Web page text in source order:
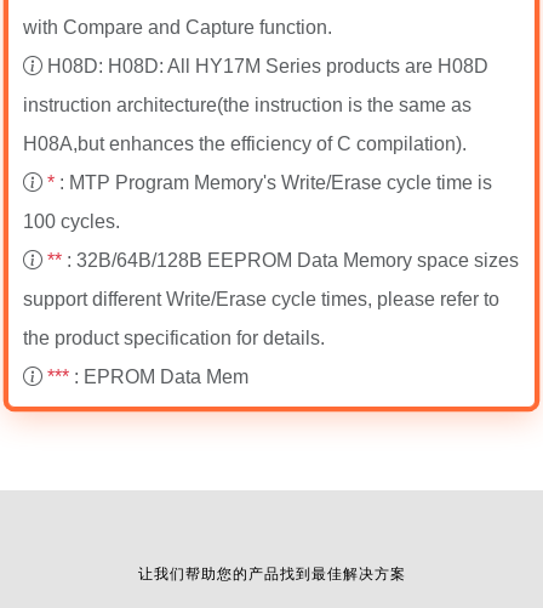
with Compare and Capture function.
H08D: H08D: All HY17M Series products are H08D
instruction architecture(the instruction is the same as
H08A,but enhances the efficiency of C compilation).
* : MTP Program Memory's Write/Erase cycle time is
100 cycles.
** : 32B/64B/128B EEPROM Data Memory space sizes
support different Write/Erase cycle times, please refer to
the product specification for details.
*** : EPROM Data Mem
让我们帮助您的产品找到最佳解决方案